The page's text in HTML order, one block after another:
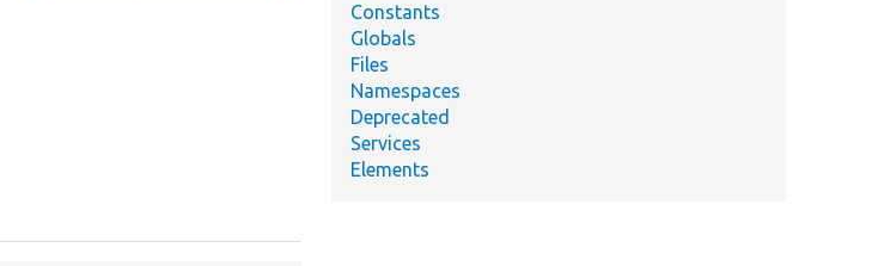
Constants
Globals
Files
Namespaces
Deprecated
Services
Elements